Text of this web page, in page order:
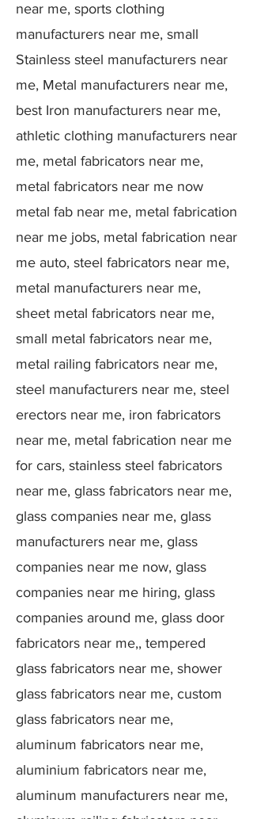
near me, sports clothing
manufacturers near me, small
Stainless steel manufacturers near
me, Metal manufacturers near me,
best Iron manufacturers near me,
athletic clothing manufacturers near
me, metal fabricators near me,
metal fabricators near me now
metal fab near me, metal fabrication
near me jobs, metal fabrication near
me auto, steel fabricators near me,
metal manufacturers near me,
sheet metal fabricators near me,
small metal fabricators near me,
metal railing fabricators near me,
steel manufacturers near me, steel
erectors near me, iron fabricators
near me, metal fabrication near me
for cars, stainless steel fabricators
near me, glass fabricators near me,
glass companies near me, glass
manufacturers near me, glass
companies near me now, glass
companies near me hiring, glass
companies around me, glass door
fabricators near me,, tempered
glass fabricators near me, shower
glass fabricators near me, custom
glass fabricators near me,
aluminum fabricators near me,
aluminium fabricators near me,
aluminum manufacturers near me,